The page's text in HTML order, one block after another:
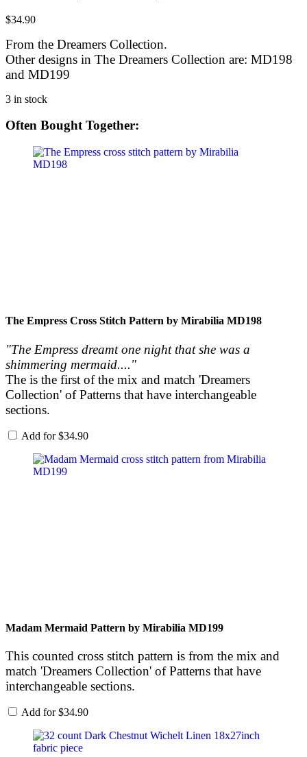
$34.90
From the Dreamers Collection.
Other designs in The Dreamers Collection are: MD198
and MD199
3 in stock
Often Bought Together:
The Empress Cross Stitch Pattern by Mirabilia MD198
"The Empress dreamt one night that she was a
shimmering mermaid...."
The is the first of the mix and match 'Dreamers
Collection' of Patterns that have interchangeable
sections.
Add for$34.90
Madam Mermaid Pattern by Mirabilia MD199
This counted cross stitch pattern is from the mix and
match 'Dreamers Collection' of Patterns that have
interchangeable sections.
Add for$34.90